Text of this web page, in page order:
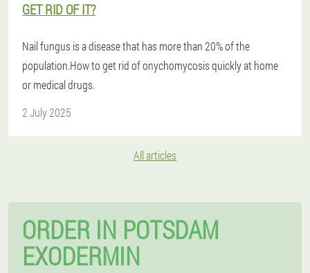
GET RID OF IT?
Nail fungus is a disease that has more than 20% of the
population.How to get rid of onychomycosis quickly at home
or medical drugs.
2 July 2025
All articles
ORDER IN POTSDAM
EXODERMIN